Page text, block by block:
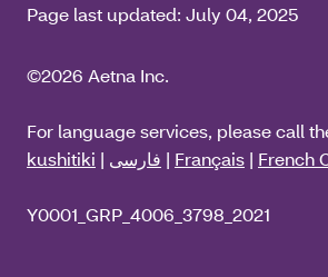
Page last updated: July 04, 2025
©2026 Aetna Inc.
For language services, please call
kushitiki | فارسی | Français | French
Y0001_GRP_4006_3798_2021